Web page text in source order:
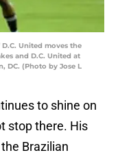
D.C. United moves the
and D.C. United at
DC. (Photo by Jose L
to shine on
stop there. His
Brazilian